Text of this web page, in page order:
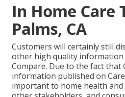
In Home Care
Palms, CA
Customers will certainly still
other high quality
Compare. Due to the fact that
information published on
important to home health and